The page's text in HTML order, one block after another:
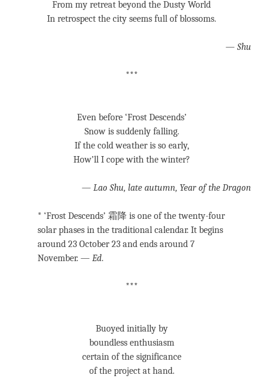
From my retreat beyond the Dusty World
In retrospect the city seems full of blossoms.
— Shu
***
Even before ‘Frost Descends’
Snow is suddenly falling.
If the cold weather is so early,
How’ll I cope with the winter?
— Lao Shu, late autumn, Year of the Dragon
* ‘Frost Descends’ 霜降 is one of the twenty-four
solar phases in the traditional calendar. It begins
around 23 October 23 and ends around 7
November. — Ed.
***
Buoyed initially by
boundless enthusiasm
certain of the significance
of the project at hand.